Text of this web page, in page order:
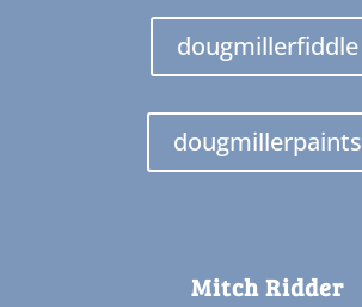
dougmillerfiddle
dougmillerpaints
Mitch Ridder